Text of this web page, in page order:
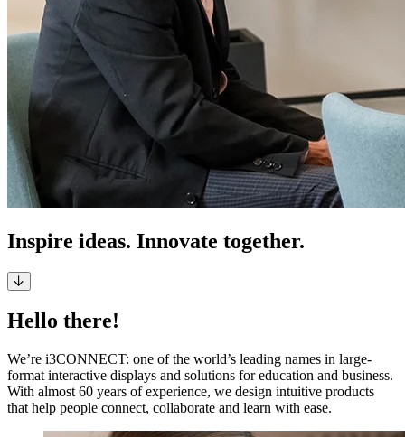
Inspire ideas. Innovate together.
Hello there!
We’re i3CONNECT: one of the world’s leading names in large-
format interactive displays and solutions for education and business.
With almost 60 years of experience, we design intuitive products
that help people connect, collaborate and learn with ease.